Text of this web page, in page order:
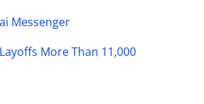
Messenger
More Than 11,000